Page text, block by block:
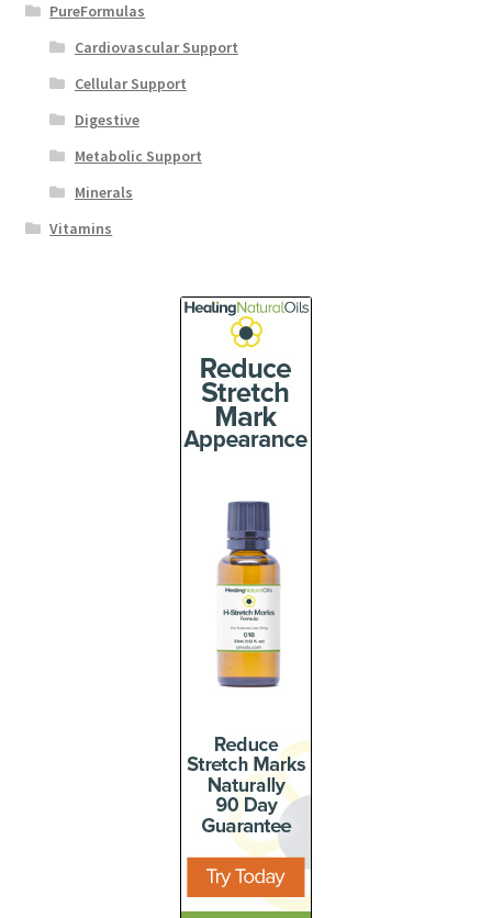
PureFormulas
Cardiovascular Support
Cellular Support
Digestive
Metabolic Support
Minerals
Vitamins